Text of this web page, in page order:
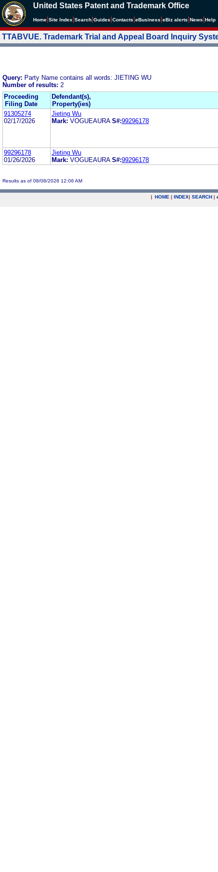
United States Patent and Trademark Office
Home Site Index Search Guides Contacts eBusiness eBiz alerts News Help
TTABVUE. Trademark Trial and Appeal Board Inquiry
Query: Party Name contains all words: JIETING WU
Number of results: 2
Proceeding
Filing Date
Defendant(s),
Property(ies)
91305274
02/17/2026
Jieting Wu
Mark: VOGUEAURA S#:99296178
99296178
01/26/2026
Jieting Wu
Mark: VOGUEAURA S#:99296178
Results as of 08/08/2026 12:06 AM
| HOME | INDEX| SEARCH |